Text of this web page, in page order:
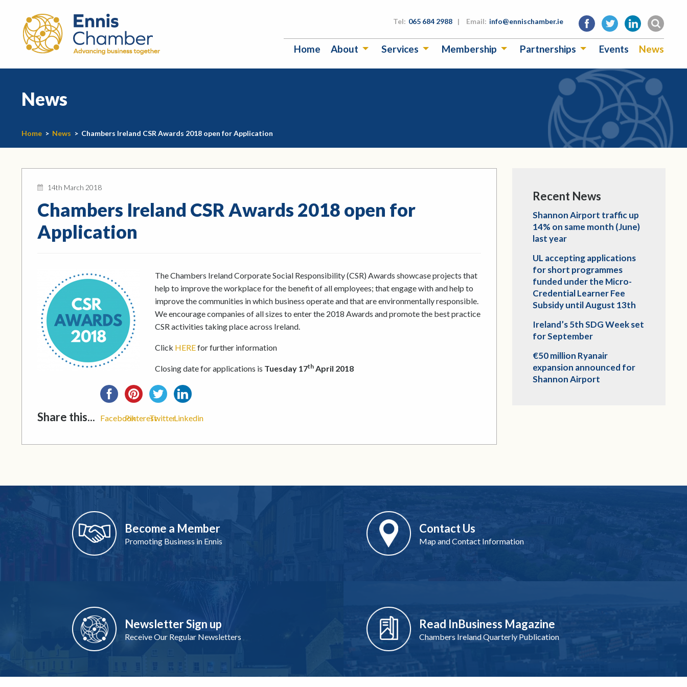
Tel: 065 684 2988 | Email: info@ennischamber.ie
Home About Services Membership Partnerships Events News
News
Home > News > Chambers Ireland CSR Awards 2018 open for Application
14th March 2018
Chambers Ireland CSR Awards 2018 open for
Application
The Chambers Ireland Corporate Social Responsibility (CSR) Awards showcase projects that
help to improve the workplace for the benefit of all employees; that engage with and help to
improve the communities in which business operate and that are environmentally responsible.
We encourage companies of all sizes to enter the 2018 Awards and promote the best practice
CSR activities taking place across Ireland.
Click HEREfor further information
Closing date for applications is Tuesday 17th April 2018
Share this... FacebookPinterestTwitterLinkedin
Recent News
Shannon Airport traffic up
14% on same month (June)
last year
UL accepting applications
for short programmes
funded under the Micro-
Credential Learner Fee
Subsidy until August 13th
Ireland’s 5th SDG Week set
for September
€50 million Ryanair
expansion announced for
Shannon Airport
Become a Member
Promoting Business in Ennis
Contact Us
Map and Contact Information
Newsletter Sign up
Receive Our Regular Newsletters
Read InBusiness Magazine
Chambers Ireland Quarterly Publication